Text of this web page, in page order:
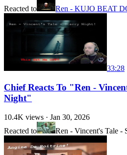
Reacted to
Ren - KUJO BEAT
33:28
Chief Reacts To "Ren -
Night"
10.4K views · Jan 30, 2026
Reacted to
Ren - Vincent's Tale -